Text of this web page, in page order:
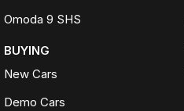
Omoda 9 SHS
BUYING
New Cars
Demo Cars